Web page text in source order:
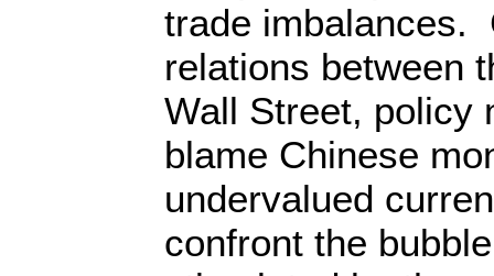
trade imbalances.
relations between
Wall Street, policy
blame Chinese
undervalued
confront the